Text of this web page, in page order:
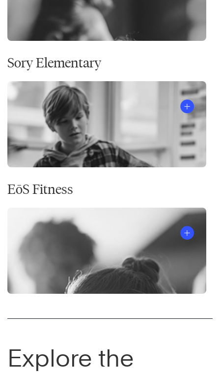
Sory Elementary
EōS Fitness
Explore the